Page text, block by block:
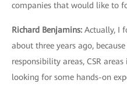
companies that would like to
Richard Benjamins: Actually, I
about three years ago,
responsibility areas, CSR
looking for some hands-on